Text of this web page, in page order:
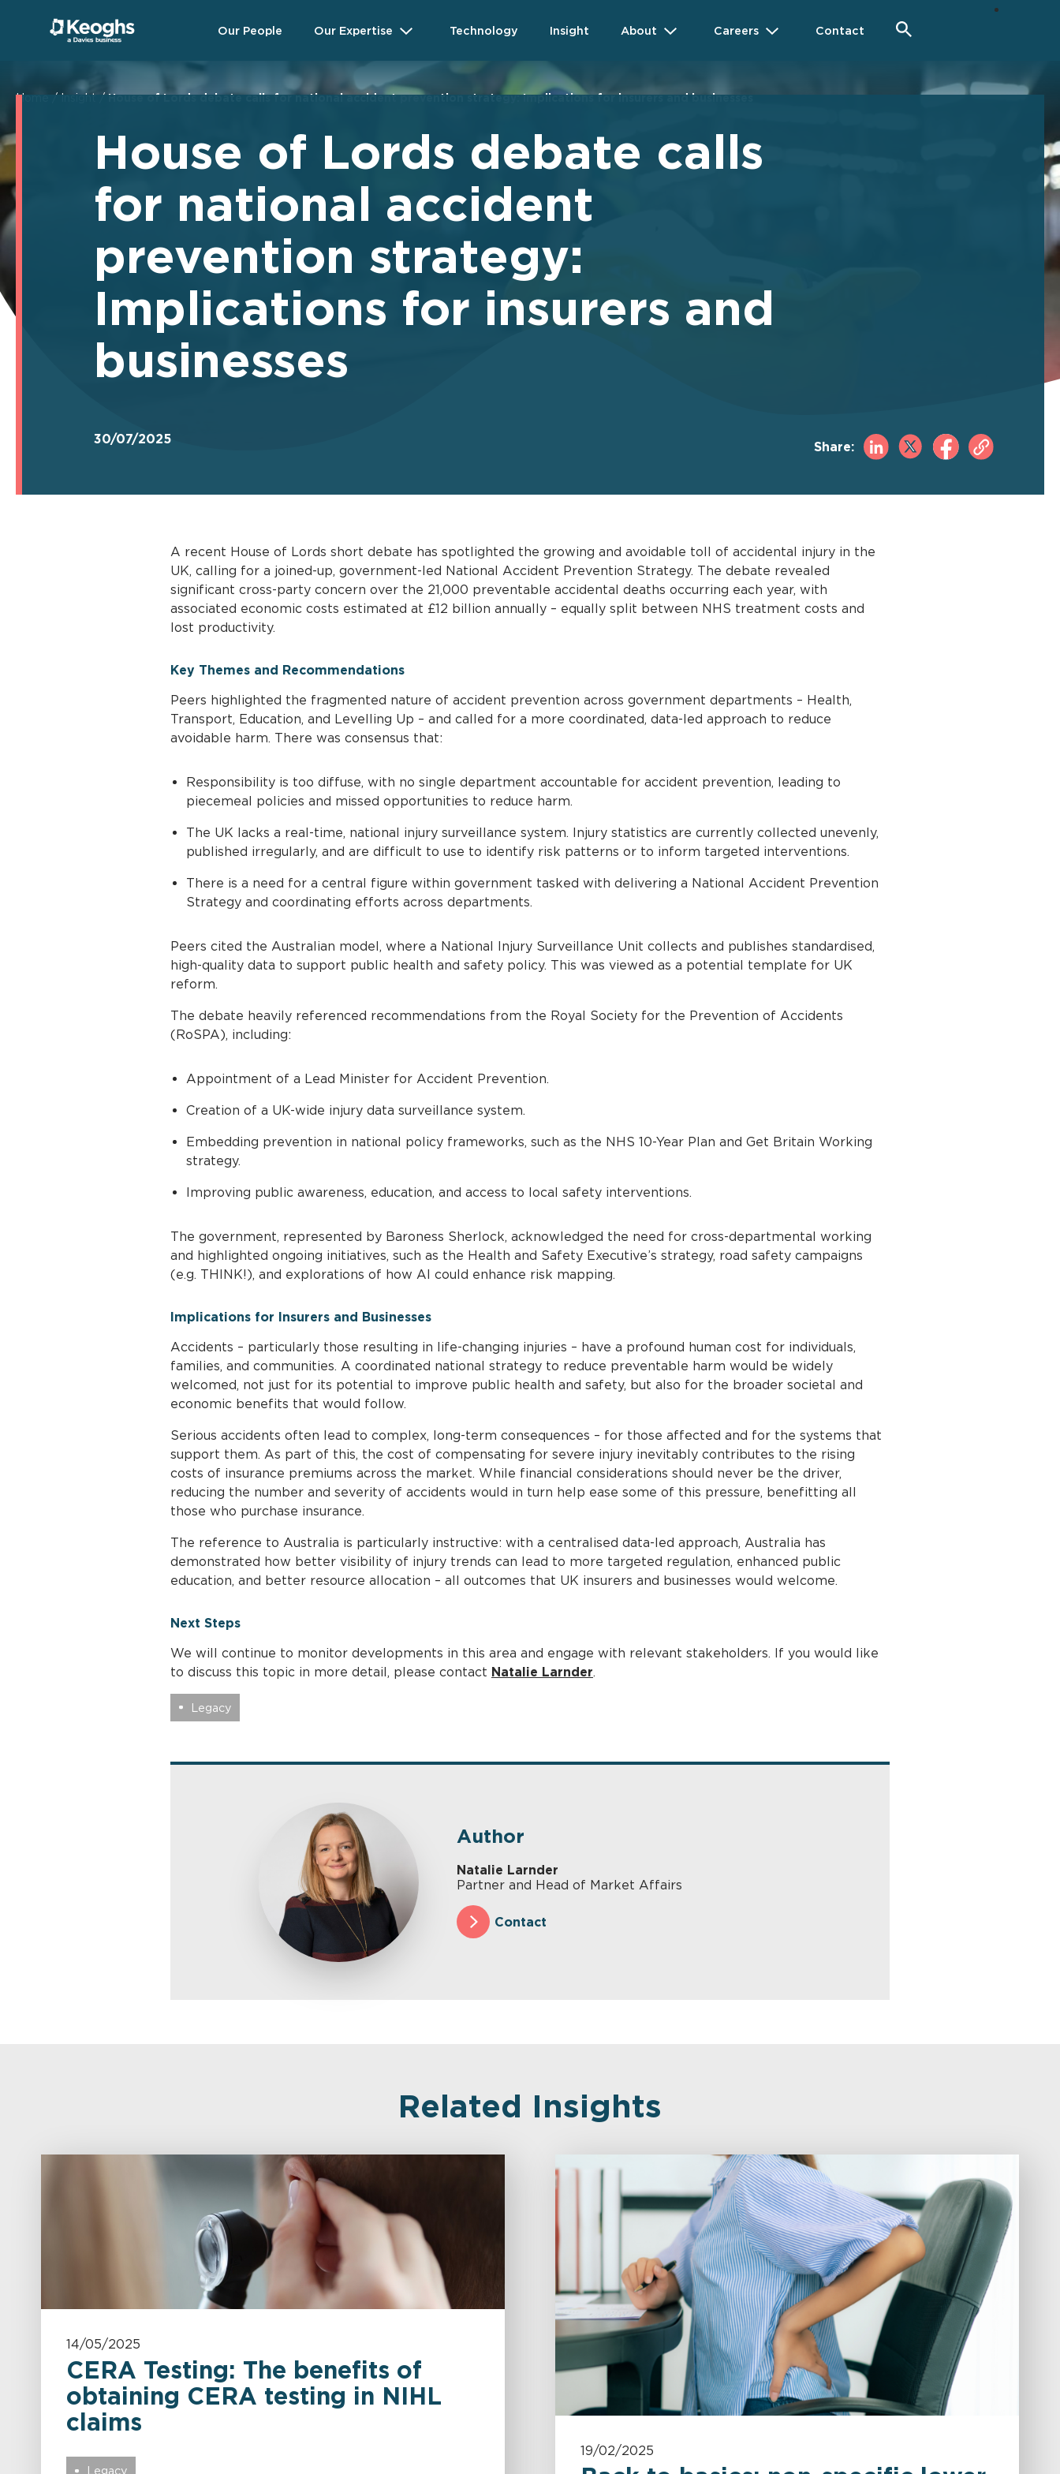
Our People Our Expertise Technology Insight About Careers Contact
Home /Insight/House of Lords debate calls for national accident prevention strategy: Implications for insurers and businesses
House of Lords debate calls
for national accident
prevention strategy:
Implications for insurers and
businesses
30/07/2025
Share:
A recent House of Lords short debate has spotlighted the growing and avoidable toll of accidental injury in the
UK, calling for a joined-up, government-led National Accident Prevention Strategy. The debate revealed
significant cross-party concern over the 21,000 preventable accidental deaths occurring each year, with
associated economic costs estimated at £12 billion annually – equally split between NHS treatment costs and
lost productivity.
Key Themes and Recommendations
Peers highlighted the fragmented nature of accident prevention across government departments – Health,
Transport, Education, and Levelling Up – and called for a more coordinated, data-led approach to reduce
avoidable harm. There was consensus that:
Responsibility is too diffuse, with no single department accountable for accident prevention, leading to
piecemeal policies and missed opportunities to reduce harm.
The UK lacks a real-time, national injury surveillance system. Injury statistics are currently collected unevenly,
published irregularly, and are difficult to use to identify risk patterns or to inform targeted interventions.
There is a need for a central figure within government tasked with delivering a National Accident Prevention
Strategy and coordinating efforts across departments.
Peers cited the Australian model, where a National Injury Surveillance Unit collects and publishes standardised,
high-quality data to support public health and safety policy. This was viewed as a potential template for UK
reform.
The debate heavily referenced recommendations from the Royal Society for the Prevention of Accidents
(RoSPA), including:
Appointment of a Lead Minister for Accident Prevention.
Creation of a UK-wide injury data surveillance system.
Embedding prevention in national policy frameworks, such as the NHS 10-Year Plan and Get Britain Working
strategy.
Improving public awareness, education, and access to local safety interventions.
The government, represented by Baroness Sherlock, acknowledged the need for cross-departmental working
and highlighted ongoing initiatives, such as the Health and Safety Executive’s strategy, road safety campaigns
(e.g. THINK!), and explorations of how AI could enhance risk mapping.
Implications for Insurers and Businesses
Accidents – particularly those resulting in life-changing injuries – have a profound human cost for individuals,
families, and communities. A coordinated national strategy to reduce preventable harm would be widely
welcomed, not just for its potential to improve public health and safety, but also for the broader societal and
economic benefits that would follow.
Serious accidents often lead to complex, long-term consequences – for those affected and for the systems that
support them. As part of this, the cost of compensating for severe injury inevitably contributes to the rising
costs of insurance premiums across the market. While financial considerations should never be the driver,
reducing the number and severity of accidents would in turn help ease some of this pressure, benefitting all
those who purchase insurance.
The reference to Australia is particularly instructive: with a centralised data-led approach, Australia has
demonstrated how better visibility of injury trends can lead to more targeted regulation, enhanced public
education, and better resource allocation – all outcomes that UK insurers and businesses would welcome.
Next Steps
We will continue to monitor developments in this area and engage with relevant stakeholders. If you would like
to discuss this topic in more detail, please contact Natalie Larnder.
Legacy
Author
Natalie Larnder
Partner and Head of Market Affairs
Contact
Related Insights
14/05/2025
CERA Testing: The benefits of
obtaining CERA testing in NIHL
claims
Legacy
19/02/2025